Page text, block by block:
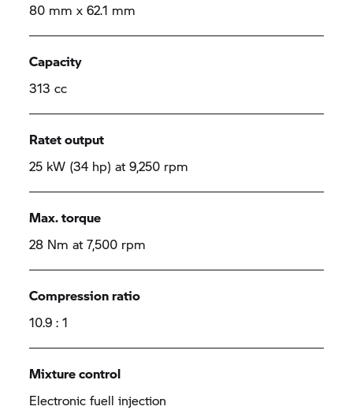
80 mm x 62.1 mm
Capacity
313 cc
Ratet output
25 kW (34 hp) at 9,250 rpm
Max. torque
28 Nm at 7,500 rpm
Compression ratio
10.9 : 1
Mixture control
Electronic fuell injection